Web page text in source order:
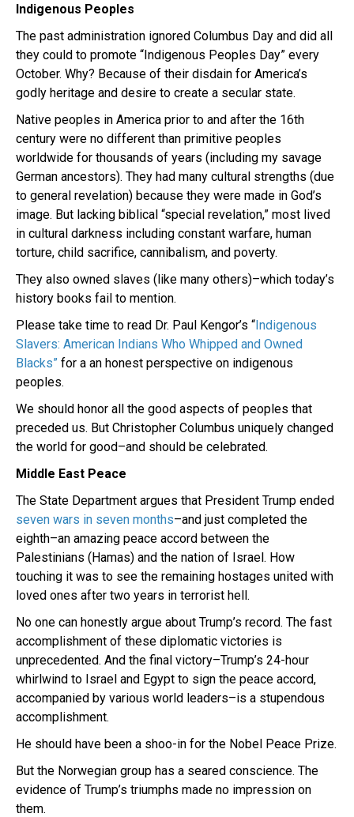
Indigenous Peoples
The past administration ignored Columbus Day and did all
they could to promote “Indigenous Peoples Day” every
October. Why? Because of their disdain for America’s
godly heritage and desire to create a secular state.
Native peoples in America prior to and after the 16th
century were no different than primitive peoples
worldwide for thousands of years (including my savage
German ancestors). They had many cultural strengths (due
to general revelation) because they were made in God’s
image. But lacking biblical “special revelation,” most lived
in cultural darkness including constant warfare, human
torture, child sacrifice, cannibalism, and poverty.
They also owned slaves (like many others)–which today’s
history books fail to mention.
Please take time to read Dr. Paul Kengor’s “Indigenous
Slavers: American Indians Who Whipped and Owned
Blacks” for a an honest perspective on indigenous
peoples.
We should honor all the good aspects of peoples that
preceded us. But Christopher Columbus uniquely changed
the world for good–and should be celebrated.
Middle East Peace
The State Department argues that President Trump ended
seven wars in seven months–and just completed the
eighth–an amazing peace accord between the
Palestinians (Hamas) and the nation of Israel. How
touching it was to see the remaining hostages united with
loved ones after two years in terrorist hell.
No one can honestly argue about Trump’s record. The fast
accomplishment of these diplomatic victories is
unprecedented. And the final victory–Trump’s 24-hour
whirlwind to Israel and Egypt to sign the peace accord,
accompanied by various world leaders–is a stupendous
accomplishment.
He should have been a shoo-in for the Nobel Peace Prize.
But the Norwegian group has a seared conscience. The
evidence of Trump’s triumphs made no impression on
them.